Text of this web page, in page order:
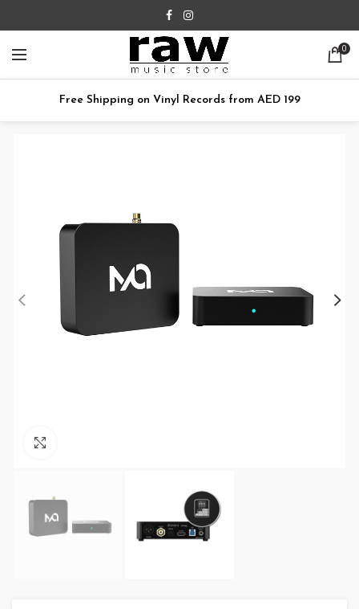
0
Free Shipping on Vinyl Records from AED 199